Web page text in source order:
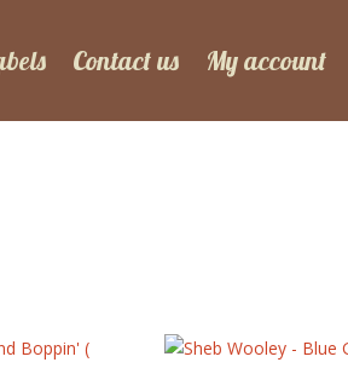
Contact us My account